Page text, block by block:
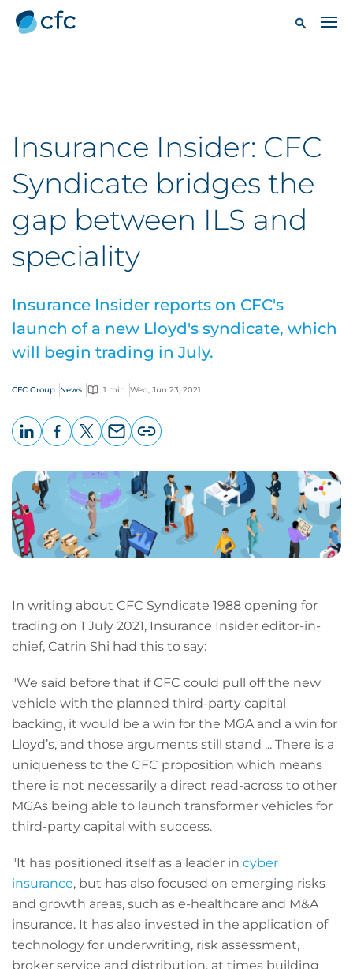
Insurance Insider: CFC
Syndicate bridges the
gap between ILS and
speciality
Insurance Insider reports on CFC's
launch of a new Lloyd's syndicate, which
will begin trading in July.
CFC Group News 1 min Wed, Jun 23, 2021
page
URL
In writing about CFC Syndicate 1988 opening for
trading on 1 July 2021, Insurance Insider editor-in-
chief, Catrin Shi had this to say:
"We said before that if CFC could pull off the new
vehicle with the planned third-party capital
backing, it would be a win for the MGA and a win for
Lloyd’s, and those arguments still stand ... There is a
uniqueness to the CFC proposition which means
there is not necessarily a direct read-across to other
MGAs being able to launch transformer vehicles for
third-party capital with success.
"It has positioned itself as a leader in cyber
insurance, but has also focused on emerging risks
and growth areas, such as e-healthcare and M&A
insurance. It has also invested in the application of
technology for underwriting, risk assessment,
broker service and distribution, at times building